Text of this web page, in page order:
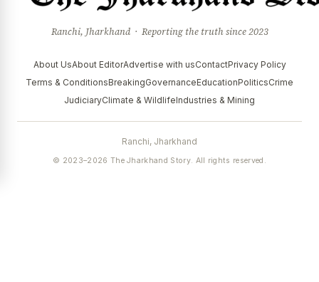
Ranchi, Jharkhand · Reporting the truth since 2023
About UsAbout EditorAdvertise with usContactPrivacy Policy
Terms & ConditionsBreakingGovernanceEducationPoliticsCrime
JudiciaryClimate & WildlifeIndustries & Mining
Ranchi, Jharkhand
© 2023–2026 The Jharkhand Story. All rights reserved.